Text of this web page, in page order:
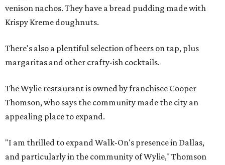
venison nachos. They have a bread pudding made with
Krispy Kreme doughnuts.
There's also a plentiful selection of beers on tap, plus
margaritas and other crafty-ish cocktails.
The Wylie restaurant is owned by franchisee Cooper
Thomson, who says the community made the city an
appealing place to expand.
"I am thrilled to expand Walk-On's presence in Dallas,
and particularly in the community of Wylie," Thomson